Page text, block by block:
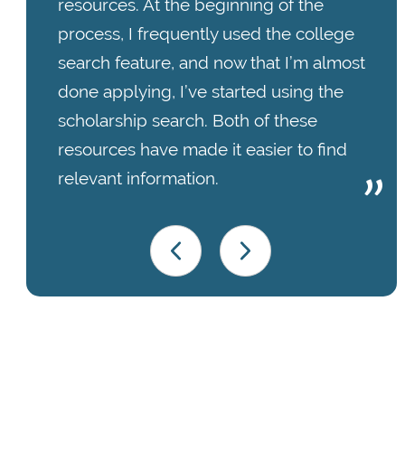
resources. At the beginning of the
process, I frequently used the college
search feature, and now that I’m almost
done applying, I’ve started using the
scholarship search. Both of these
resources have made it easier to find
relevant information.